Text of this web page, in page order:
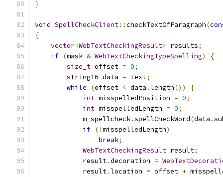
}
void SpellCheckClient::checkTextOfParagraph(
{
vector<WebTextCheckingResult> results;
if (mask & WebTextCheckingTypeSpelling)
{
size_t offset = 0;
        string16 data
= text;
while
(offset < data .length())
{
int misspelledPosition = 0;
int misspelledLength = 0;
            m_spellcheck
.spellCheckWord(data .
if (!misspelledLength)
break;
WebTextCheckingResult result;
            result
.decoration =
            result
.location = offset +